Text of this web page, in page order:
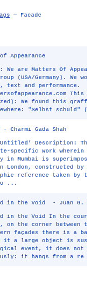
— Facade
Appearance
We are Matters Of
(USA/Germany). We
text and performance.
We found this
"Selbst
Charmi Gada Shah
Description:
specific work wherein
in Mumbai is
London, constructed by
reference taken by
...
in the Void - Juan G.
in the Void In the
on the corner between
façades there is a
it a large object is
event, it does
it hangs from a